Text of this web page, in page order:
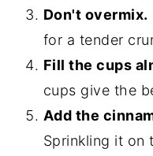
Don't overmix.
for a tender
Fill the cups
cups give the
Add the
Sprinkling it on